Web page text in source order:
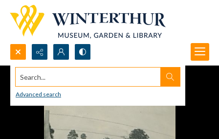
Search...
Advanced search